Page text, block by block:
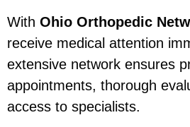
With Ohio Orthopedic
receive medical attention
extensive network ensures
appointments, thorough
access to specialists.